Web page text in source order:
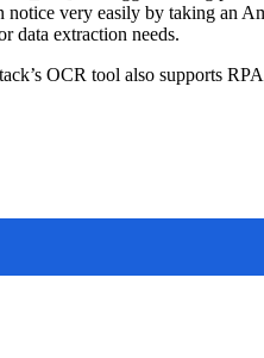
very easily by taking an
data extraction needs.
OCR tool also supports